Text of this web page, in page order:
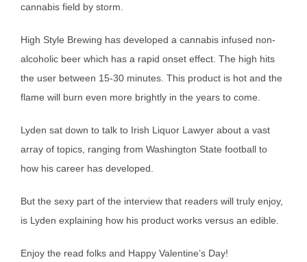
cannabis field by storm.
High Style Brewing has developed a cannabis infused non-
alcoholic beer which has a rapid onset effect. The high hits
the user between 15-30 minutes. This product is hot and the
flame will burn even more brightly in the years to come.
Lyden sat down to talk to Irish Liquor Lawyer about a vast
array of topics, ranging from Washington State football to
how his career has developed.
But the sexy part of the interview that readers will truly enjoy,
is Lyden explaining how his product works versus an edible.
Enjoy the read folks and Happy Valentine’s Day!